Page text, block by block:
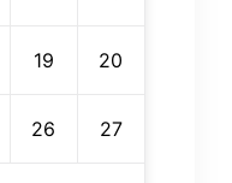
19 20
26 27